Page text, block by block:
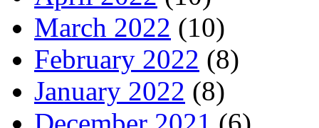
March 2022 (10)
February 2022 (8)
January 2022 (8)